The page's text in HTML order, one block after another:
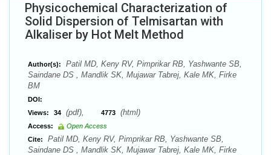
Physicochemical Characterization of
Solid Dispersion of Telmisartan with
Alkaliser by Hot Melt Method
Author(s):
Patil MD, Keny RV, Pimprikar RB, Yashwante SB,
Saindane DS , Mandlik SK, Mujawar Tabrej, Kale MK, Firke
BM
DOI:
Views:
34 (pdf), 4773 (html)
Access:
Open Access
Cite:
Patil MD, Keny RV, Pimprikar RB, Yashwante SB,
Saindane DS , Mandlik SK, Mujawar Tabrej, Kale MK, Firke